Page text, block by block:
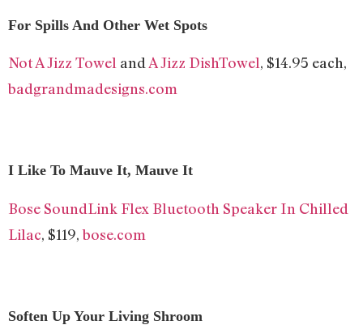
For Spills And Other Wet Spots
Not A Jizz Towel and A Jizz DishTowel, $14.95 each,
badgrandmadesigns.com
I Like To Mauve It, Mauve It
Bose SoundLink Flex Bluetooth Speaker​ In Chilled
Lilac, $119,bose.com
Soften Up Your Living Shroom